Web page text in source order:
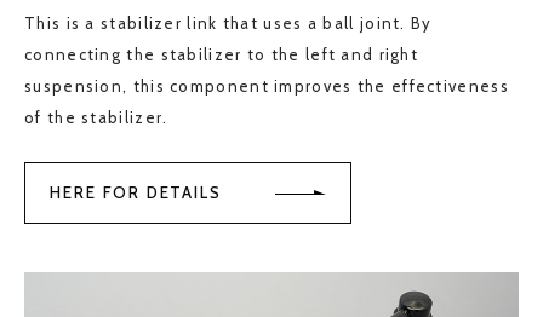
This is a stabilizer link that uses a ball joint. By
connecting the stabilizer to the left and right
suspension, this component improves the effectiveness
of the stabilizer.
HERE FOR DETAILS